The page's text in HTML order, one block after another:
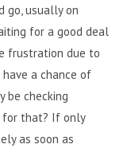
go, usually on
for a good deal
frustration due to
a chance of
be checking
for that? If only
as soon as